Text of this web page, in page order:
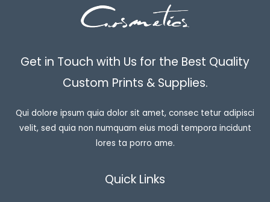
Get in Touch with Us for the Best Quality
Custom Prints & Supplies.
Qui dolore ipsum quia dolor sit amet, consec tetur adipisci
velit, sed quia non numquam eius modi tempora incidunt
lores ta porro ame.
Quick Links